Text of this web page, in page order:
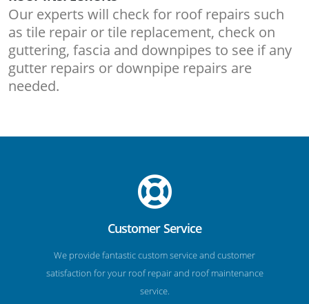
Our experts will check for roof repairs such
as tile repair or tile replacement, check on
guttering, fascia and downpipes to see if any
gutter repairs or downpipe repairs are
needed.
Customer Service
We provide fantastic custom service and customer
satisfaction for your roof repair and roof maintenance
service.